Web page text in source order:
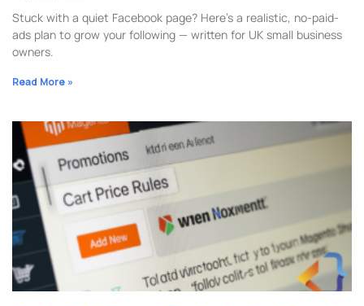
Stuck with a quiet Facebook page? Here’s a realistic, no-paid-
ads plan to grow your following — written for UK small business
owners.
Read More »